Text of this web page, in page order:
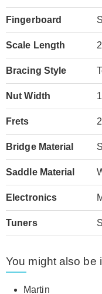
Fingerboard
Scale Length
Bracing Style
Nut Width
Frets
Bridge Material
Saddle Material
Electronics
Tuners
You might also be
Martin